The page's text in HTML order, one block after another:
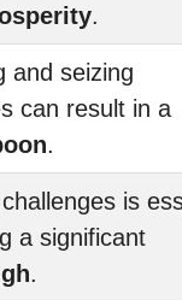
.
and seizing
can result in a
.
is
a significant
.